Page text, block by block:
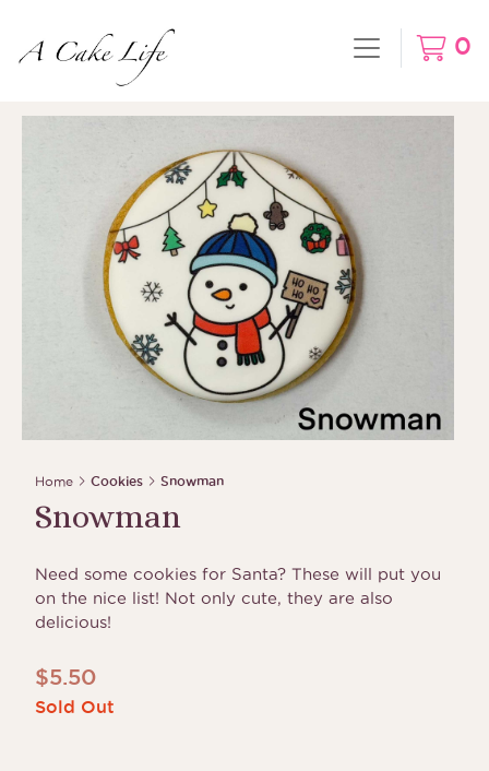
0
Home Cookies Snowman
Snowman
Need some cookies for Santa? These will put you
on the nice list! Not only cute, they are also
delicious!
$5.50
Sold Out